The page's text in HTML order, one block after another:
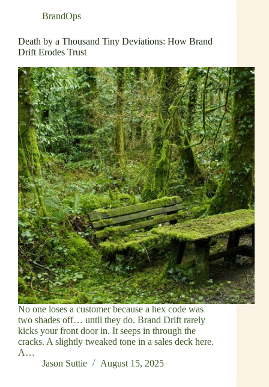
BrandOps
Death by a Thousand Tiny Deviations: How Brand
Drift Erodes Trust
No one loses a customer because a hex code was
two shades off… until they do. Brand Drift rarely
kicks your front door in. It seeps in through the
cracks. A slightly tweaked tone in a sales deck here.
A…
Jason Suttie
August 15, 2025